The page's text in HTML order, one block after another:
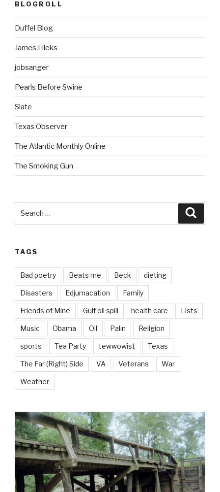
BLOGROLL
Duffel Blog
James Lileks
jobsanger
Pearls Before Swine
Slate
Texas Observer
The Atlantic Monthly Online
The Smoking Gun
TAGS
Bad poetry Beats me Beck dieting
Disasters Edjumacation Family
Friends of Mine Gulf oil spill health care Lists
Music Obama Oil Palin Religion
sports Tea Party tewwowist Texas
The Far (Right) Side VA Veterans War
Weather